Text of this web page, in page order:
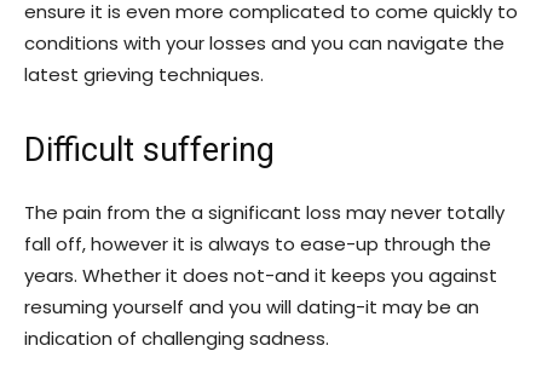
ensure it is even more complicated to come quickly to
conditions with your losses and you can navigate the
latest grieving techniques.
Difficult suffering
The pain from the a significant loss may never totally
fall off, however it is always to ease-up through the
years. Whether it does not-and it keeps you against
resuming yourself and you will dating-it may be an
indication of challenging sadness.